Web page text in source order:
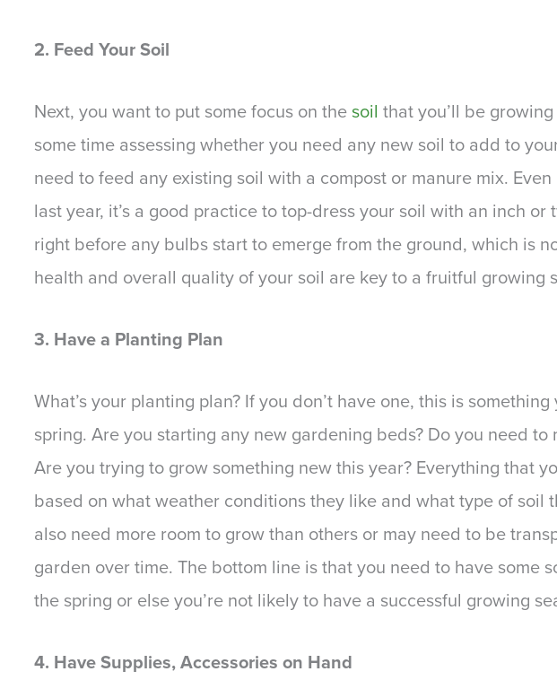
2. Feed Your Soil
Next, you want to put some focus on the soil that you’ll be
some time assessing whether you need any new soil to add to
need to feed any existing soil with a compost or manure mix.
last year, it’s a good practice to top-dress your soil with an inch
right before any bulbs start to emerge from the ground, which is
health and overall quality of your soil are key to a fruitful growing
3. Have a Planting Plan
What’s your planting plan? If you don’t have one, this is
spring. Are you starting any new gardening beds? Do you need to
Are you trying to grow something new this year? Everything that
based on what weather conditions they like and what type of soil
also need more room to grow than others or may need to be
garden over time. The bottom line is that you need to have some
the spring or else you’re not likely to have a successful growing
4. Have Supplies, Accessories on Hand